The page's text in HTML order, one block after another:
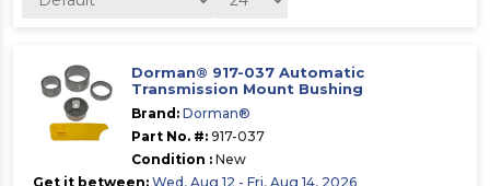
Dorman® 917-037 Automatic
Transmission Mount Bushing
Brand: Dorman®
Part No. #: 917-037
Condition : New
Get it between: Wed, Aug 12 - Fri, Aug 14, 2026